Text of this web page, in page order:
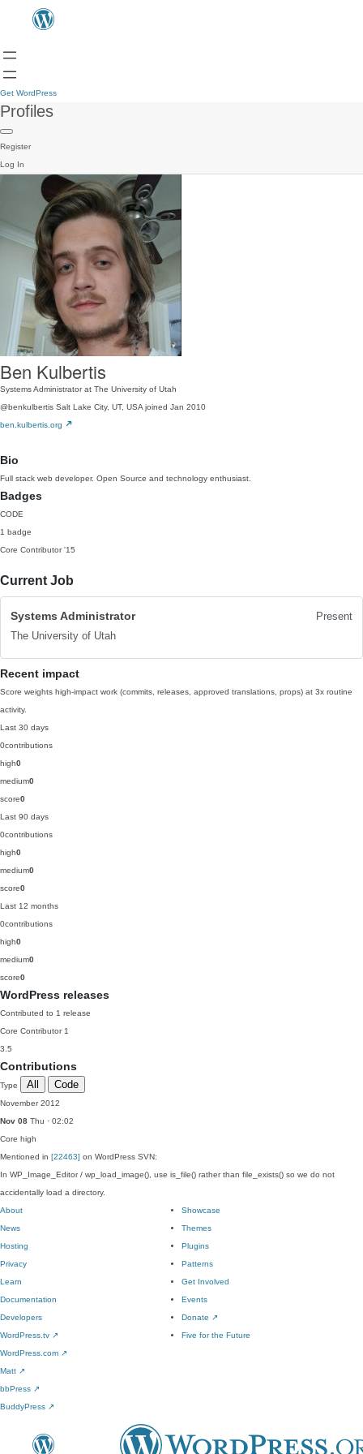
Get WordPress
Profiles
Register
Log In
Ben Kulbertis
Systems Administrator at The University of Utah
@benkulbertis Salt Lake City, UT, USA joined Jan 2010
ben.kulbertis.org
Bio
Full stack web developer. Open Source and technology enthusiast.
Badges
CODE
1 badge
Core Contributor '15
Current Job
Systems Administrator
Present
The University of Utah
Recent impact
Score weights high-impact work (commits, releases, approved translations, props) at 3x routine
activity.
Last 30 days
0contributions
high0
medium0
score0
Last 90 days
0contributions
high0
medium0
score0
Last 12 months
0contributions
high0
medium0
score0
WordPress releases
Contributed to 1 release
Core Contributor 1
3.5
Contributions
Type All Code
November 2012
Nov 08 Thu · 02:02
Core high
Mentioned in [22463] on WordPress SVN:
In WP_Image_Editor / wp_load_image(), use is_file() rather than file_exists() so we do not
accidentally load a directory.
About
News
Hosting
Privacy
Showcase
Themes
Plugins
Patterns
Learn
Documentation
Developers
WordPress.tv ↗
Get Involved
Events
Donate ↗
Five for the Future
WordPress.com ↗
Matt ↗
bbPress ↗
BuddyPress ↗